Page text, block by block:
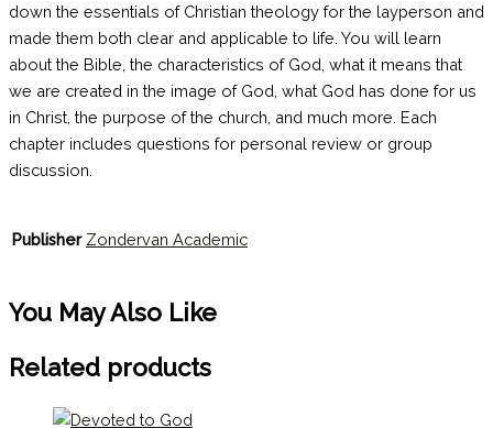
down the essentials of Christian theology for the layperson and
made them both clear and applicable to life. You will learn
about the Bible, the characteristics of God, what it means that
we are created in the image of God, what God has done for us
in Christ, the purpose of the church, and much more. Each
chapter includes questions for personal review or group
discussion.
Publisher Zondervan Academic
You May Also Like
Related products